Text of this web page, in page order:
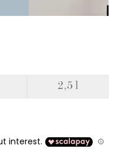
2,5 l